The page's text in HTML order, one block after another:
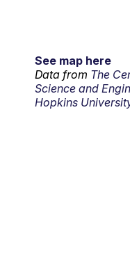
See map here
Data from The
Science and
Hopkins